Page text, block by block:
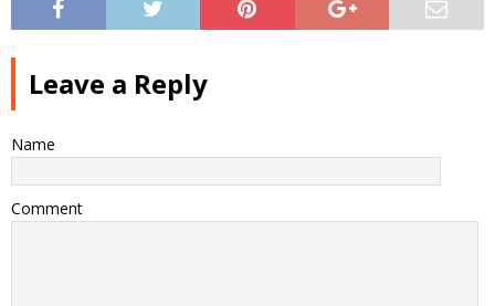
Leave a Reply
Name
Comment